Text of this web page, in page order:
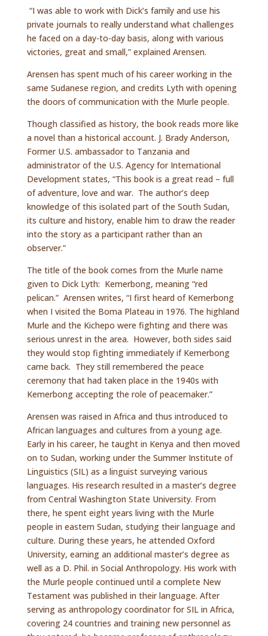
“I was able to work with Dick’s family and use his
private journals to really understand what challenges
he faced on a day-to-day basis, along with various
victories, great and small,” explained Arensen.
Arensen has spent much of his career working in the
same Sudanese region, and credits Lyth with opening
the doors of communication with the Murle people.
Though classified as history, the book reads more like
a novel than a historical account. J. Brady Anderson,
Former U.S. ambassador to Tanzania and
administrator of the U.S. Agency for International
Development states, “This book is a great read – full
of adventure, love and war. The author’s deep
knowledge of this isolated part of the South Sudan,
its culture and history, enable him to draw the reader
into the story as a participant rather than an
observer.”
The title of the book comes from the Murle name
given to Dick Lyth: Kemerbong, meaning “red
pelican.” Arensen writes, “I first heard of Kemerbong
when I visited the Boma Plateau in 1976. The highland
Murle and the Kichepo were fighting and there was
serious unrest in the area. However, both sides said
they would stop fighting immediately if Kemerbong
came back. They still remembered the peace
ceremony that had taken place in the 1940s with
Kemerbong accepting the role of peacemaker.”
Arensen was raised in Africa and thus introduced to
African languages and cultures from a young age.
Early in his career, he taught in Kenya and then moved
on to Sudan, working under the Summer Institute of
Linguistics (SIL) as a linguist surveying various
languages. His research resulted in a master’s degree
from Central Washington State University. From
there, he spent eight years living with the Murle
people in eastern Sudan, studying their language and
culture. During these years, he attended Oxford
University, earning an additional master’s degree as
well as a D. Phil. in Social Anthropology. His work with
the Murle people continued until a complete New
Testament was published in their language. After
serving as anthropology coordinator for SIL in Africa,
covering 24 countries and training new personnel as